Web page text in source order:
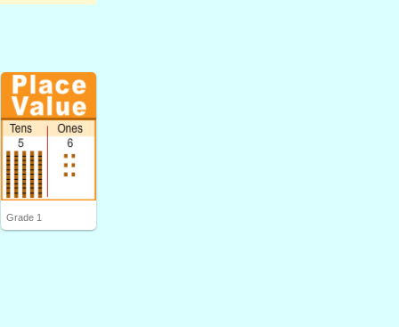
Grade 1